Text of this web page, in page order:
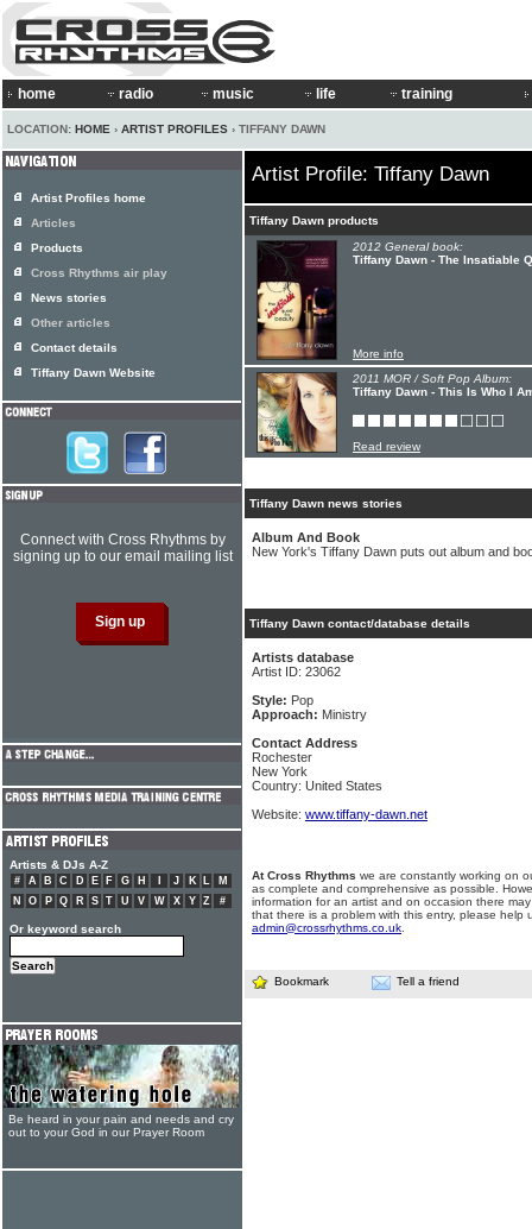
home radio music life training
LOCATION: HOME › ARTIST PROFILES › TIFFANY DAWN
Artist Profile: Tiffany Dawn
Tiffany Dawn products
2012 General book:
Tiffany Dawn - The Insatiable
More info
2011 MOR / Soft Pop Album:
Tiffany Dawn - This Is Who I
Read review
Tiffany Dawn news stories
Album And Book
New York's Tiffany Dawn puts out album and
Tiffany Dawn contact/database details
Artists database
Artist ID: 23062
Style: Pop
Approach: Ministry
Contact Address
Rochester
New York
Country: United States
Website: www.tiffany-dawn.net
At Cross Rhythms we are constantly working on
as complete and comprehensive as possible.
information for an artist and on occasion there
that there is a problem with this entry, please help
admin@crossrhythms.co.uk
Bookmark Tell a friend
Artist Profiles home
Articles
Products
Cross Rhythms air play
News stories
Other articles
Contact details
Tiffany Dawn Website
Connect with Cross Rhythms by
signing up to our email mailing list
Artists & DJs A-Z
# A B C D E F G H J K L
M
N
O P Q R S T U V W X Y Z #
Or keyword search
Be heard in your pain and needs and cry
out to your God in our Prayer Room